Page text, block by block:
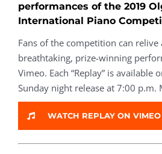
performances of the 2019
International Piano
Fans of the competition can relive
breathtaking, prize-winning
Vimeo. Each “Replay” is available
Sunday night release at 7:00 p.m.
WATCH REPLAY ON VIMEO